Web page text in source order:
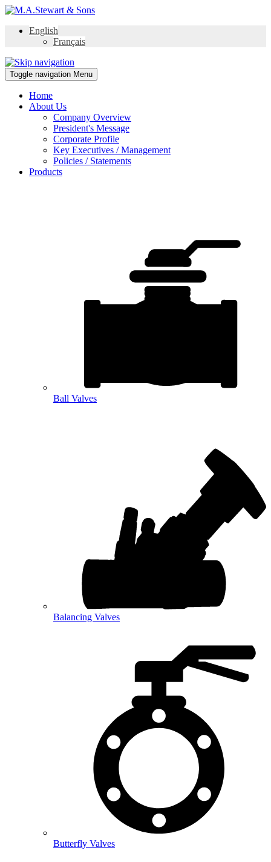
English
Français
Toggle navigation Menu
Home
About Us
Company Overview
President's Message
Corporate Profile
Key Executives / Management
Policies / Statements
Products
Ball Valves
Balancing Valves
Butterfly Valves